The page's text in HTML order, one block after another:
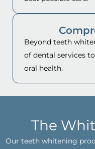
Beyond teeth
of dental services
oral health.
The
Our teeth whitening